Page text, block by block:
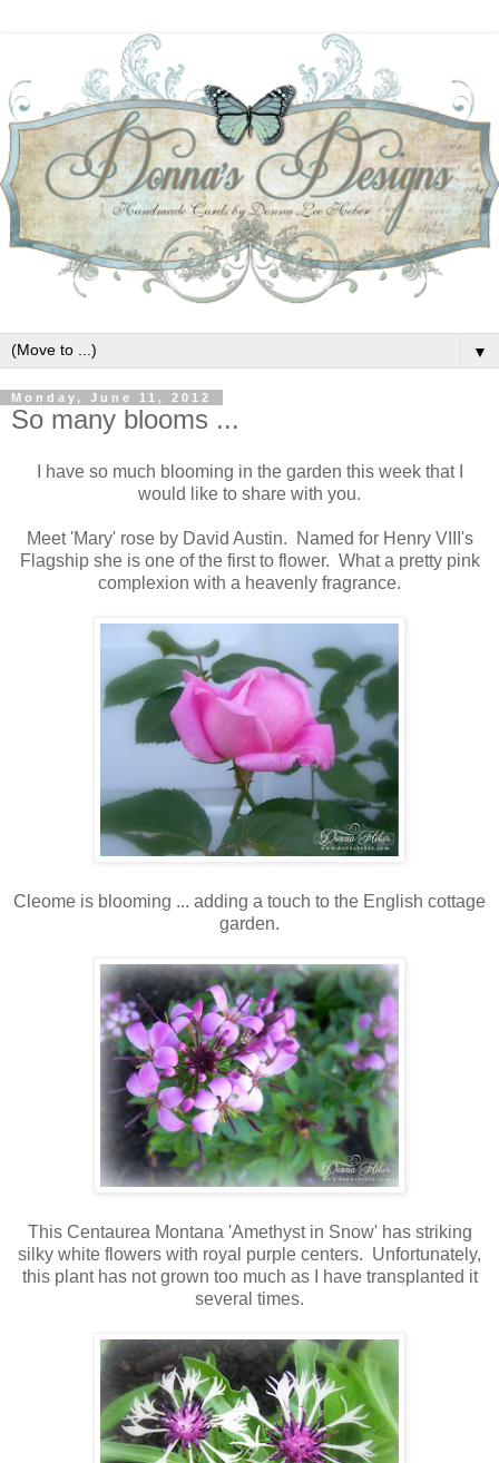
▼
Monday, June 11, 2012
So many blooms ...
I have so much blooming in the garden this week that I
would like to share with you.
Meet 'Mary' rose by David Austin. Named for Henry VIII's
Flagship she is one of the first to flower. What a pretty pink
complexion with a heavenly fragrance.
Cleome is blooming ... adding a touch to the English cottage
garden.
This Centaurea Montana 'Amethyst in Snow' has striking
silky white flowers with royal purple centers. Unfortunately,
this plant has not grown too much as I have transplanted it
several times.